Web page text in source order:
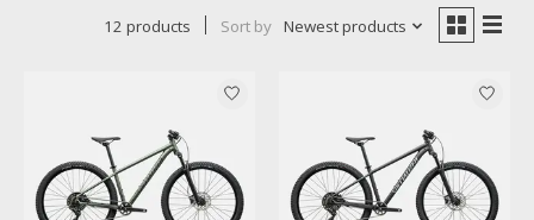
12 products Sort by Newest products